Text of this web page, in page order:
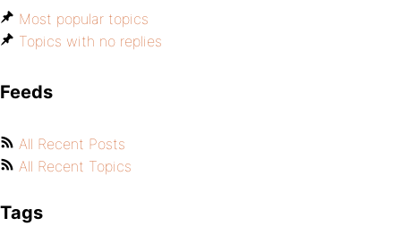
Most popular topics
Topics with no replies
Feeds
All Recent Posts
All Recent Topics
Tags